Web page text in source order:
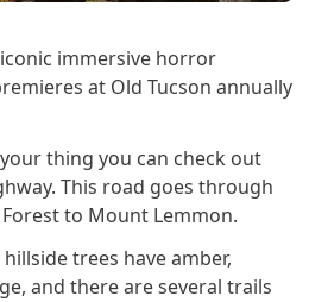
immersive horror
at Old Tucson annually
thing you can check out
This road goes through
to Mount Lemmon.
trees have amber,
and there are several trails